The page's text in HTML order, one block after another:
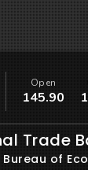
Open
145.90
Trade
of